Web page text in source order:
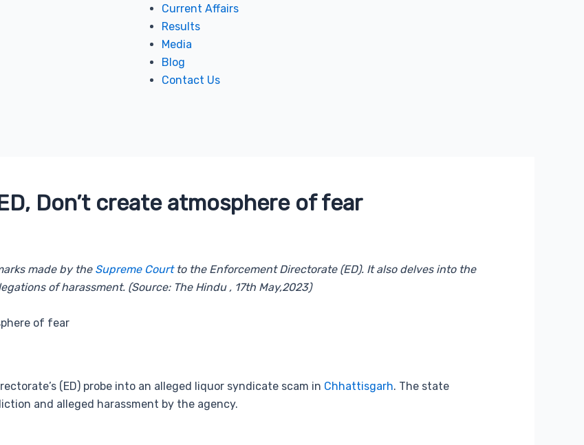
Current Affairs
Results
Media
Blog
Contact Us
Don’t create atmosphere of fear
made by the Supreme Courtto the Enforcement Directorate (ED). It also delves into the
of harassment. (Source: The Hindu , 17th May,2023)
(ED) probe into an alleged liquor syndicate scam in Chhattisgarh. The state
and alleged harassment by the agency.